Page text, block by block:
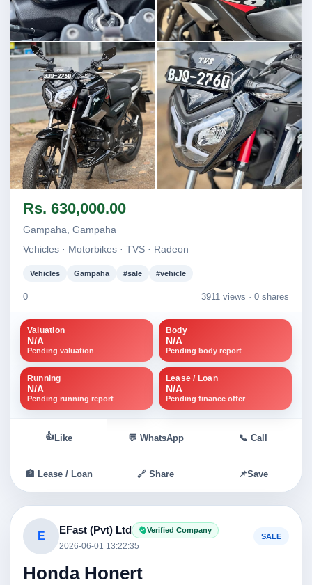
Image not found Image not found
Rs. 630,000.00
Gampaha, Gampaha
Vehicles · Motorbikes · TVS · Radeon
Vehicles Gampaha #sale #vehicle
0 3911 views · 0 shares
Valuation
N/A
Pending valuation
Body
N/A
Pending body report
Running
N/A
Pending running report
Lease / Loan
N/A
Pending finance offer
👍 Like 💬 WhatsApp 📞 Call
🏦 Lease / Loan 🔗 Share 📌Save
E
EFast (Pvt) Ltd Verified Company
2026-06-01 13:22:35
SALE
Honda Honert